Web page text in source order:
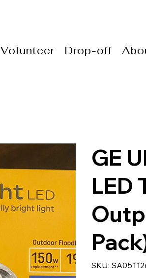
Volunteer Drop-off
GE
LED
SKU:
SKU
SA051126082